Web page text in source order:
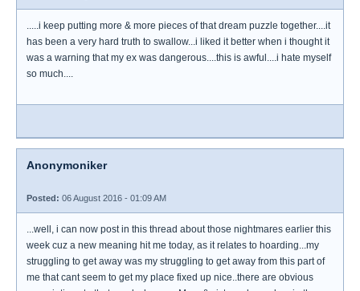
.....i keep putting more & more pieces of that dream puzzle together....it
has been a very hard truth to swallow...i liked it better when i thought it
was a warning that my ex was dangerous....this is awful....i hate myself
so much....
Anonymoniker
Posted: 06 August 2016 - 01:09 AM
...well, i can now post in this thread about those nightmares earlier this
week cuz a new meaning hit me today, as it relates to hoarding...my
struggling to get away was my struggling to get away from this part of
me that cant seem to get my place fixed up nice..there are obvious